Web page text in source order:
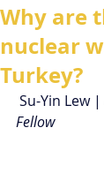
Why are
nuclear
Turkey?
Su-Yin Lew |
Fellow